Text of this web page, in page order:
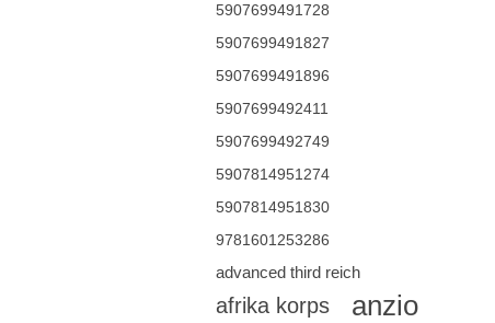
5907699491728
5907699491827
5907699491896
5907699492411
5907699492749
5907814951274
5907814951830
9781601253286
advanced third reich
afrika korps anzio